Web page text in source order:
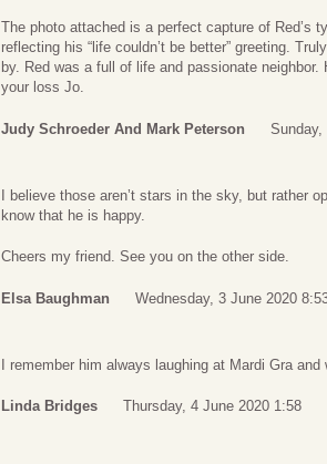
The photo attached is a perfect capture of Red’s
reflecting his “life couldn’t be better” greeting.
by. Red was a full of life and passionate
your loss Jo.
Judy Schroeder And Mark Peterson Sunday,
I believe those aren’t stars in the sky, but rather
know that he is happy.
Cheers my friend. See you on the other side.
Elsa Baughman Wednesday, 3 June 2020
I remember him always laughing at Mardi Gra
Linda Bridges Thursday, 4 June 2020 1:58